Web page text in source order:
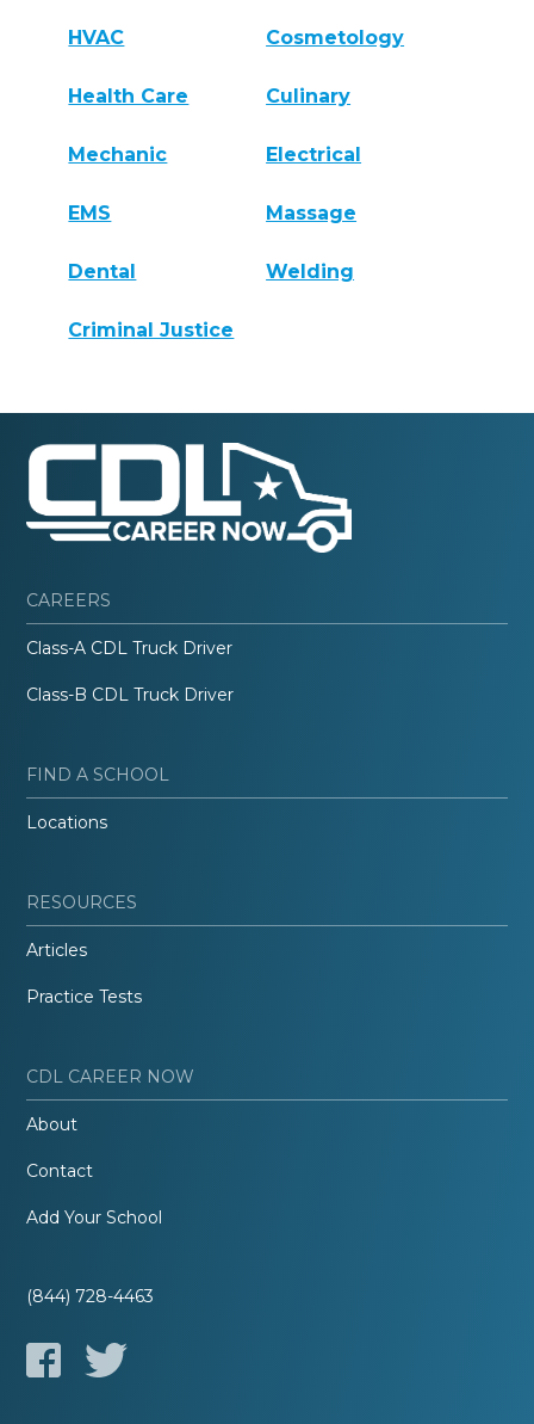
HVAC Cosmetology
Health Care Culinary
Mechanic Electrical
EMS Massage
Dental Welding
Criminal Justice
CAREERS
Class-A CDL Truck Driver
Class-B CDL Truck Driver
FIND A SCHOOL
Locations
RESOURCES
Articles
Practice Tests
CDL CAREER NOW
About
Contact
Add Your School
(844) 728-4463